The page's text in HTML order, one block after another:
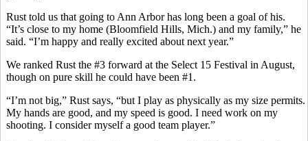
Rust told us that going to Ann Arbor has long been a goal of his.
“It’s close to my home (Bloomfield Hills, Mich.) and my family,” he
said. “I’m happy and really excited about next year.”
We ranked Rust the #3 forward at the Select 15 Festival in August,
though on pure skill he could have been #1.
“I’m not big,” Rust says, “but I play as physically as my size permits.
My hands are good, and my speed is good. I need work on my
shooting. I consider myself a good team player.”